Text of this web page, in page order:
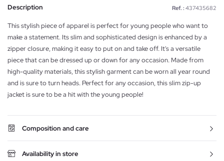
Description Ref. : 437435682
This stylish piece of apparel is perfect for young people who want to
make a statement. Its slim and sophisticated design is enhanced by a
zipper closure, making it easy to put on and take off. It's a versatile
piece that can be dressed up or down for any occasion. Made from
high-quality materials, this stylish garment can be worn all year round
and is sure to turn heads. Perfect for any occasion, this slim zip-up
jacket is sure to be a hit with the young people!
Composition and care
Availability in store